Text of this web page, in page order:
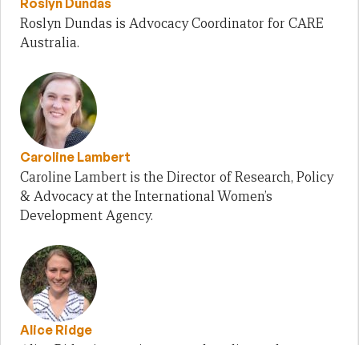
Roslyn Dundas
Roslyn Dundas is Advocacy Coordinator for CARE
Australia.
Caroline Lambert
Caroline Lambert is the Director of Research, Policy
& Advocacy at the International Women’s
Development Agency.
Alice Ridge